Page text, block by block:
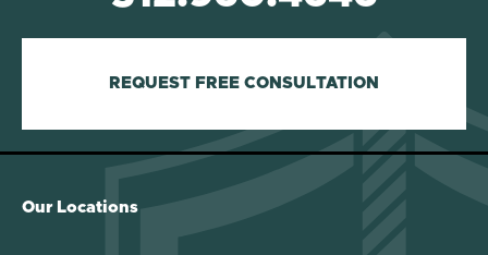
REQUEST FREE CONSULTATION
Our Locations